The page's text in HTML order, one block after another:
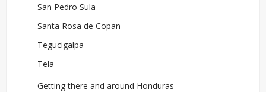
San Pedro Sula
Santa Rosa de Copan
Tegucigalpa
Tela
Getting there and around Honduras